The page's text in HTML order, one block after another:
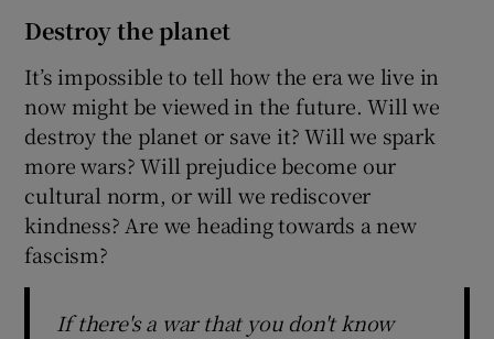
Destroy the planet
It’s impossible to tell how the era we live in
now might be viewed in the future. Will we
destroy the planet or save it? Will we spark
more wars? Will prejudice become our
cultural norm, or will we rediscover
kindness? Are we heading towards a new
fascism?
If there's a war that you don't know